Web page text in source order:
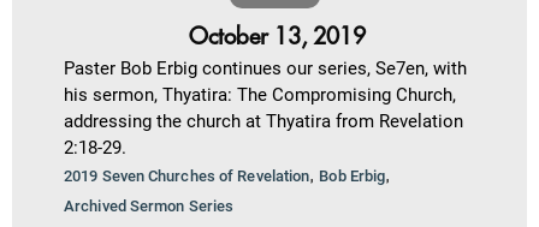
October 13, 2019
Paster Bob Erbig continues our series, Se7en, with
his sermon, Thyatira: The Compromising Church,
addressing the church at Thyatira from Revelation
2:18-29.
2019 Seven Churches of Revelation, Bob Erbig,
Archived Sermon Series